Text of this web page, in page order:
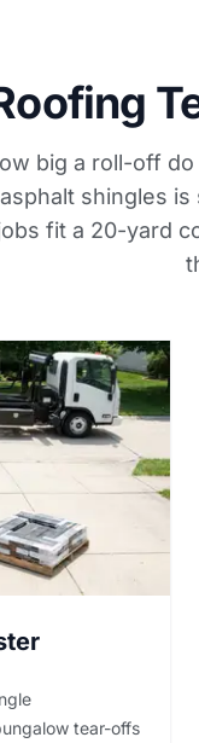
big a roll-off
asphalt shingles
fit a 20-yard
tear-offs